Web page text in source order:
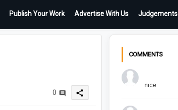
Publish Your Work Advertise With Us Judgements
0 share
COMMENTS
nice